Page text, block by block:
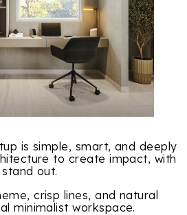
is simple, smart, and deeply
to create impact, with
out.
crisp lines, and natural
minimalist workspace.